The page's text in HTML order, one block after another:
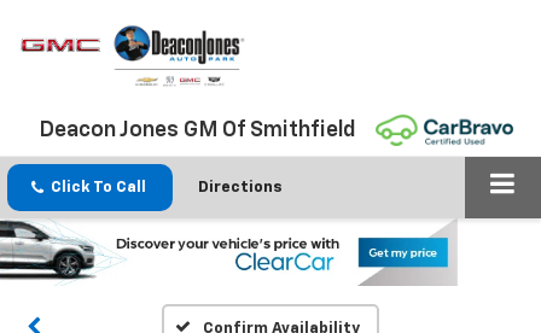
Deacon Jones GM Of Smithfield
Click To Call Directions
Confirm Availability